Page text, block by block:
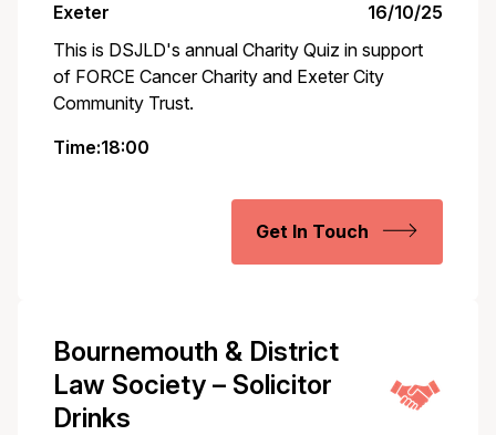
Exeter
16/10/25
This is DSJLD's annual Charity Quiz in support
of FORCE Cancer Charity and Exeter City
Community Trust.
Time:18:00
Get In Touch
Bournemouth & District
Law Society – Solicitor
Drinks